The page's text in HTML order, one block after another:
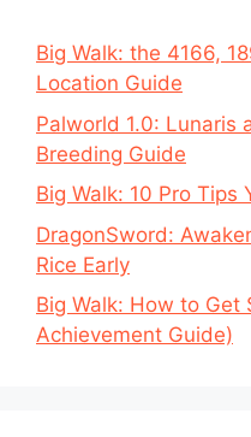
Big Walk: the 4166,
Location Guide
Palworld 1.0: Lunaris
Breeding Guide
Big Walk: 10 Pro Tips
DragonSword:
Rice Early
Big Walk: How to Get
Achievement Guide)